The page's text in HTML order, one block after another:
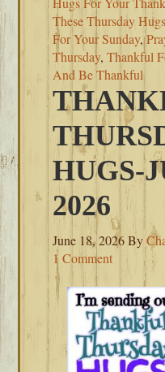
These Thursday Hugs
For Your Sunday,
Thursday,Thankful
And Be Thankful
HUGS-
2026
June 18, 2026By
1 Comment